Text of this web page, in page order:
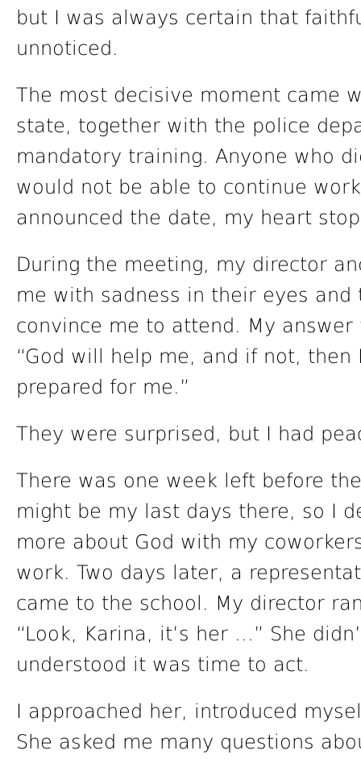
but I was always certain that
unnoticed.
The most decisive moment came
state, together with the police
mandatory training. Anyone who
would not be able to continue
announced the date, my heart
During the meeting, my director
me with sadness in their eyes
convince me to attend. My
“God will help me, and if not,
prepared for me.”
They were surprised, but I had
There was one week left before
might be my last days there, so I
more about God with my
work. Two days later, a
came to the school. My director
“Look, Karina, it’s her …” She
understood it was time to act.
I approached her, introduced
She asked me many questions